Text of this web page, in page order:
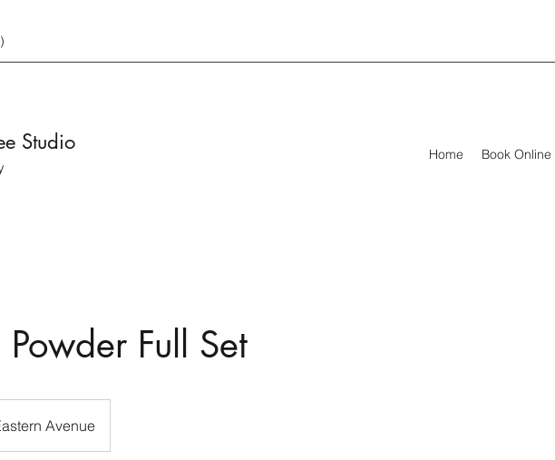
Studio Home Book Online
Full Set
Avenue